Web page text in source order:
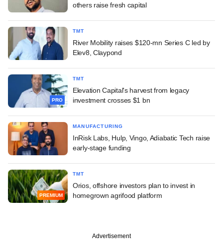
others raise fresh capital
TMT
River Mobility raises $120-mn Series C led by
Elev8, Claypond
PRO
TMT
Elevation Capital's harvest from legacy
investment crosses $1 bn
MANUFACTURING
InRisk Labs, Hulp, Vingo, Adiabatic Tech raise
early-stage funding
PREMIUM
TMT
Orios, offshore investors plan to invest in
homegrown agrifood platform
Advertisement